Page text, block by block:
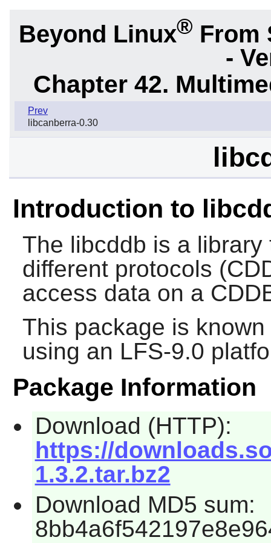
Beyond Linux® From
-
Chapter 42.
Prev
libcanberra-0.30
Introduction to
The libcddb is a library
different protocols
access data on a
This package is
using an LFS-9.0
Package Information
Download (HTTP):
https://
1.3.2.tar.bz2
Download MD5 sum: